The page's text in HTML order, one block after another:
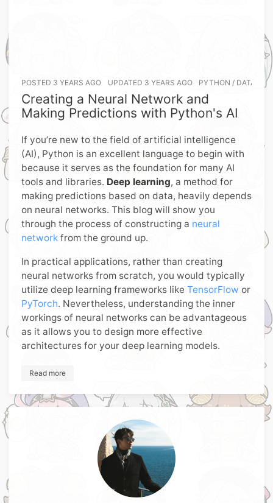
POSTED 3 YEARS AGO UPDATED 3 YEARS AGO PYTHON / DATA-
Creating a Neural Network and
Making Predictions with Python's AI
If you’re new to the field of artificial intelligence
(AI), Python is an excellent language to begin with
because it serves as the foundation for many AI
tools and libraries. Deep learning, a method for
making predictions based on data, heavily depends
on neural networks. This blog will show you
through the process of constructing a neural
network from the ground up.
In practical applications, rather than creating
neural networks from scratch, you would typically
utilize deep learning frameworks like TensorFlow or
PyTorch. Nevertheless, understanding the inner
workings of neural networks can be advantageous
as it allows you to design more effective
architectures for your deep learning models.
Read more